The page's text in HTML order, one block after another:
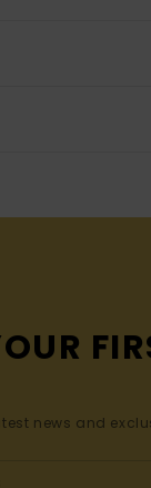
news and